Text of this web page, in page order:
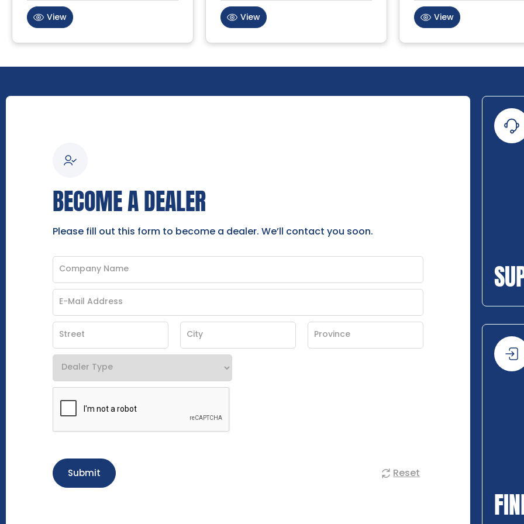
View View View
BECOME A DEALER
Please fill out this form to become a dealer. We’ll contact you soon.
Submit Reset